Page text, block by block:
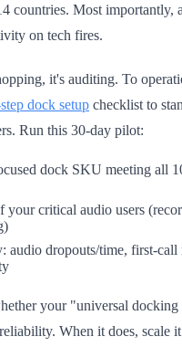
countries. Most importantly,
on tech fires.
it's auditing. To
dock setup checklist to
Run this 30-day pilot:
dock SKU meeting all
your critical audio users
audio dropouts/time, first-call
your "universal
When it does, scale